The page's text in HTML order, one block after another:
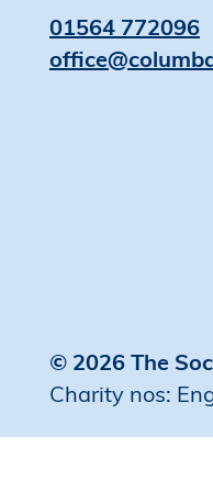
01564 772096
© 2026 The
Charity nos: